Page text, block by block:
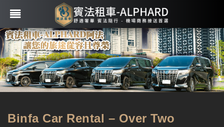
Binfa Car Rental – Over Two